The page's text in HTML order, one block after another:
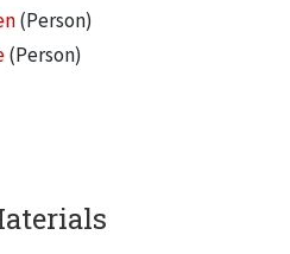
(Person)
(Person)